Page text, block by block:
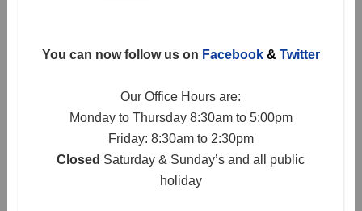
You can now follow us on Facebook& Twitter
Our Office Hours are:
Monday to Thursday 8:30am to 5:00pm
Friday: 8:30am to 2:30pm
Closed Saturday & Sunday’s and all public
holiday